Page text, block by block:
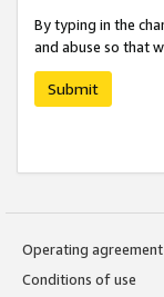
By typing in the
and abuse so that
Submit
Operating agreement
Conditions of use